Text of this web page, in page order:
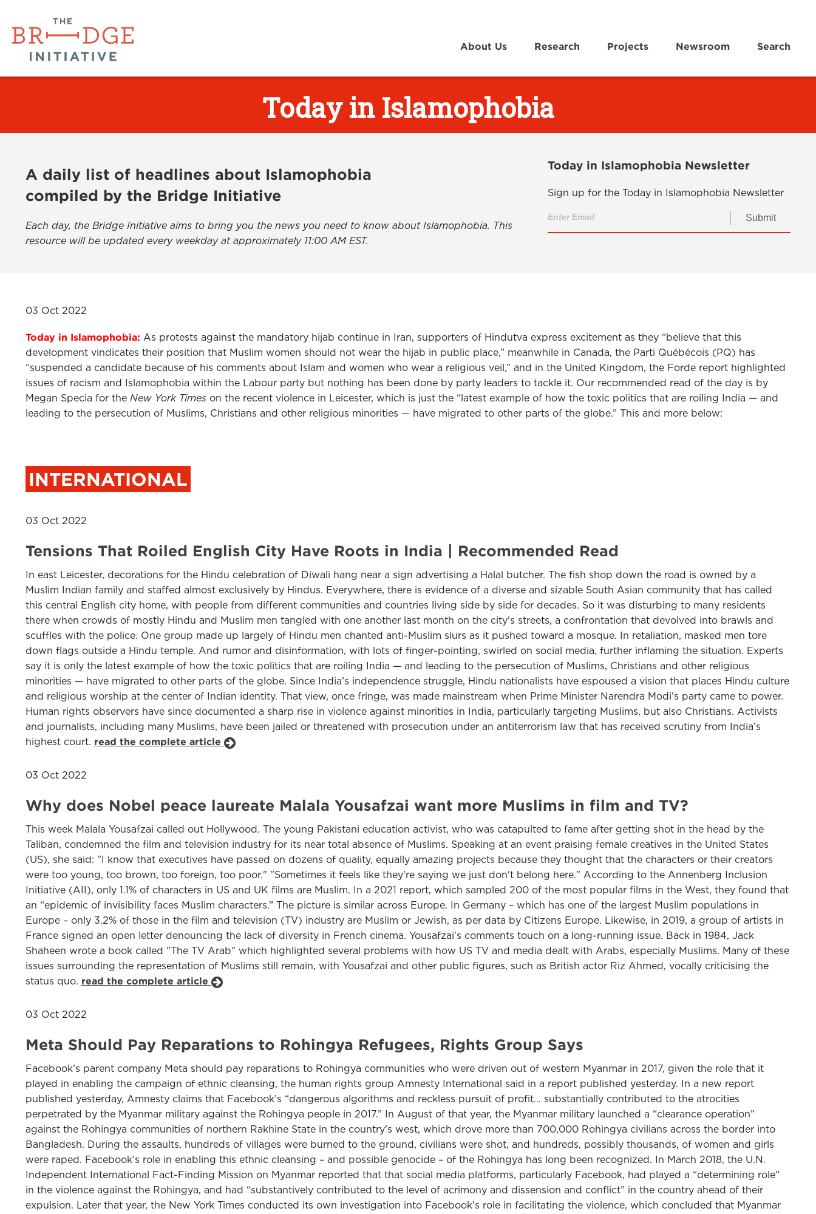
About Us Research Projects Newsroom Search
Today in Islamophobia
A daily list of headlines about Islamophobia
compiled by the Bridge Initiative
Each day, the Bridge Initiative aims to bring you the news you need to know about Islamophobia. This
resource will be updated every weekday at approximately 11:00 AM EST.
Today in Islamophobia Newsletter
Sign up for the Today in Islamophobia Newsletter
Submit
03 Oct 2022
Today in Islamophobia: As protests against the mandatory hijab continue in Iran, supporters of Hindutva express excitement as they “believe that this
development vindicates their position that Muslim women should not wear the hijab in public place,” meanwhile in Canada, the Parti Québécois (PQ) has
“suspended a candidate because of his comments about Islam and women who wear a religious veil,” and in the United Kingdom, the Forde report highlighted
issues of racism and Islamophobia within the Labour party but nothing has been done by party leaders to tackle it. Our recommended read of the day is by
Megan Specia for the New York Times on the recent violence in Leicester, which is just the “latest example of how the toxic politics that are roiling India — and
leading to the persecution of Muslims, Christians and other religious minorities — have migrated to other parts of the globe.” This and more below:
INTERNATIONAL
03 Oct 2022
Tensions That Roiled English City Have Roots in India | Recommended Read
In east Leicester, decorations for the Hindu celebration of Diwali hang near a sign advertising a Halal butcher. The fish shop down the road is owned by a
Muslim Indian family and staffed almost exclusively by Hindus. Everywhere, there is evidence of a diverse and sizable South Asian community that has called
this central English city home, with people from different communities and countries living side by side for decades. So it was disturbing to many residents
there when crowds of mostly Hindu and Muslim men tangled with one another last month on the city’s streets, a confrontation that devolved into brawls and
scuffles with the police. One group made up largely of Hindu men chanted anti-Muslim slurs as it pushed toward a mosque. In retaliation, masked men tore
down flags outside a Hindu temple. And rumor and disinformation, with lots of finger-pointing, swirled on social media, further inflaming the situation. Experts
say it is only the latest example of how the toxic politics that are roiling India — and leading to the persecution of Muslims, Christians and other religious
minorities — have migrated to other parts of the globe. Since India’s independence struggle, Hindu nationalists have espoused a vision that places Hindu culture
and religious worship at the center of Indian identity. That view, once fringe, was made mainstream when Prime Minister Narendra Modi’s party came to power.
Human rights observers have since documented a sharp rise in violence against minorities in India, particularly targeting Muslims, but also Christians. Activists
and journalists, including many Muslims, have been jailed or threatened with prosecution under an antiterrorism law that has received scrutiny from India’s
highest court. read the complete article
03 Oct 2022
Why does Nobel peace laureate Malala Yousafzai want more Muslims in film and TV?
This week Malala Yousafzai called out Hollywood. The young Pakistani education activist, who was catapulted to fame after getting shot in the head by the
Taliban, condemned the film and television industry for its near total absence of Muslims. Speaking at an event praising female creatives in the United States
(US), she said: "I know that executives have passed on dozens of quality, equally amazing projects because they thought that the characters or their creators
were too young, too brown, too foreign, too poor." "Sometimes it feels like they're saying we just don't belong here." According to the Annenberg Inclusion
Initiative (AII), only 1.1% of characters in US and UK films are Muslim. In a 2021 report, which sampled 200 of the most popular films in the West, they found that
an “epidemic of invisibility faces Muslim characters.” The picture is similar across Europe. In Germany – which has one of the largest Muslim populations in
Europe – only 3.2% of those in the film and television (TV) industry are Muslim or Jewish, as per data by Citizens Europe. Likewise, in 2019, a group of artists in
France signed an open letter denouncing the lack of diversity in French cinema. Yousafzai's comments touch on a long-running issue. Back in 1984, Jack
Shaheen wrote a book called "The TV Arab" which highlighted several problems with how US TV and media dealt with Arabs, especially Muslims. Many of these
issues surrounding the representation of Muslims still remain, with Yousafzai and other public figures, such as British actor Riz Ahmed, vocally criticising the
status quo. read the complete article
03 Oct 2022
Meta Should Pay Reparations to Rohingya Refugees, Rights Group Says
Facebook’s parent company Meta should pay reparations to Rohingya communities who were driven out of western Myanmar in 2017, given the role that it
played in enabling the campaign of ethnic cleansing, the human rights group Amnesty International said in a report published yesterday. In a new report
published yesterday, Amnesty claims that Facebook’s “dangerous algorithms and reckless pursuit of profit… substantially contributed to the atrocities
perpetrated by the Myanmar military against the Rohingya people in 2017.” In August of that year, the Myanmar military launched a “clearance operation”
against the Rohingya communities of northern Rakhine State in the country’s west, which drove more than 700,000 Rohingya civilians across the border into
Bangladesh. During the assaults, hundreds of villages were burned to the ground, civilians were shot, and hundreds, possibly thousands, of women and girls
were raped. Facebook’s role in enabling this ethnic cleansing – and possible genocide – of the Rohingya has long been recognized. In March 2018, the U.N.
Independent International Fact-Finding Mission on Myanmar reported that that social media platforms, particularly Facebook, had played a “determining role”
in the violence against the Rohingya, and had “substantively contributed to the level of acrimony and dissension and conflict” in the country ahead of their
expulsion. Later that year, the New York Times conducted its own investigation into Facebook’s role in facilitating the violence, which concluded that Myanmar